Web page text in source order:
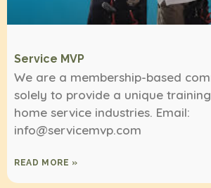
Service MVP
We are a membership-based
solely to provide a unique
home service industries. Email:
info@servicemvp.com
READ MORE »